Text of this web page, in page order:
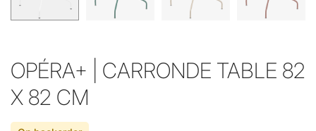
OPÉRA+ | CARRONDE TABLE 82
X 82 CM